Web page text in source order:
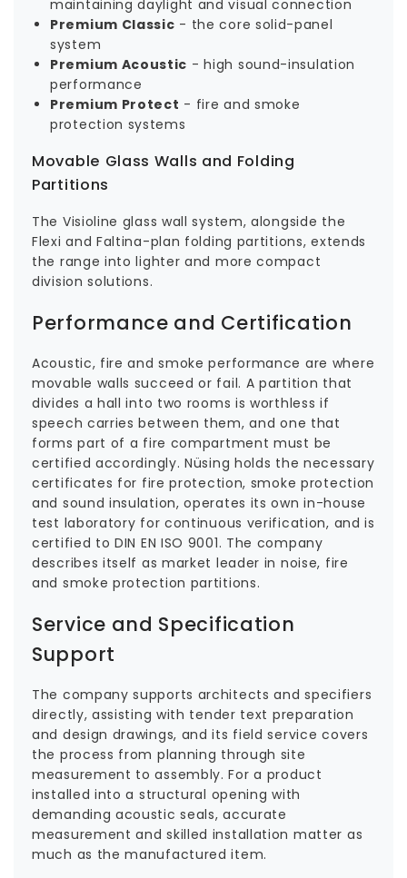
maintaining daylight and visual connection
Premium Classic - the core solid-panel
system
Premium Acoustic - high sound-insulation
performance
Premium Protect - fire and smoke
protection systems
Movable Glass Walls and Folding
Partitions
The Visioline glass wall system, alongside the
Flexi and Faltina-plan folding partitions, extends
the range into lighter and more compact
division solutions.
Performance and Certification
Acoustic, fire and smoke performance are where
movable walls succeed or fail. A partition that
divides a hall into two rooms is worthless if
speech carries between them, and one that
forms part of a fire compartment must be
certified accordingly. Nüsing holds the necessary
certificates for fire protection, smoke protection
and sound insulation, operates its own in-house
test laboratory for continuous verification, and is
certified to DIN EN ISO 9001. The company
describes itself as market leader in noise, fire
and smoke protection partitions.
Service and Specification
Support
The company supports architects and specifiers
directly, assisting with tender text preparation
and design drawings, and its field service covers
the process from planning through site
measurement to assembly. For a product
installed into a structural opening with
demanding acoustic seals, accurate
measurement and skilled installation matter as
much as the manufactured item.